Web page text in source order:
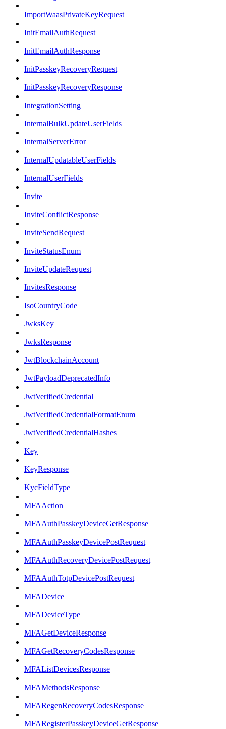
ImportWaasPrivateKeyRequest
InitEmailAuthRequest
InitEmailAuthResponse
InitPasskeyRecoveryRequest
InitPasskeyRecoveryResponse
IntegrationSetting
InternalBulkUpdateUserFields
InternalServerError
InternalUpdatableUserFields
InternalUserFields
Invite
InviteConflictResponse
InviteSendRequest
InviteStatusEnum
InviteUpdateRequest
InvitesResponse
IsoCountryCode
JwksKey
JwksResponse
JwtBlockchainAccount
JwtPayloadDeprecatedInfo
JwtVerifiedCredential
JwtVerifiedCredentialFormatEnum
JwtVerifiedCredentialHashes
Key
KeyResponse
KycFieldType
MFAAction
MFAAuthPasskeyDeviceGetResponse
MFAAuthPasskeyDevicePostRequest
MFAAuthRecoveryDevicePostRequest
MFAAuthTotpDevicePostRequest
MFADevice
MFADeviceType
MFAGetDeviceResponse
MFAGetRecoveryCodesResponse
MFAListDevicesResponse
MFAMethodsResponse
MFARegenRecoveryCodesResponse
MFARegisterPasskeyDeviceGetResponse